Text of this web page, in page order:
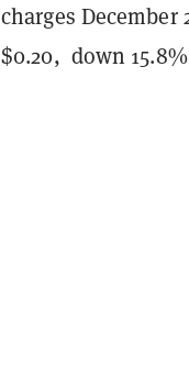
charges
$0.20, down